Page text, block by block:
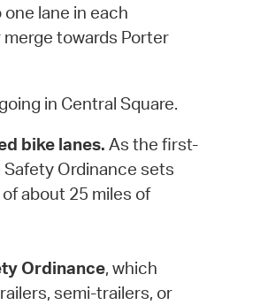
lane in each
towards Porter
in Central Square.
bike lanes. As the first-
Safety Ordinance sets
about 25 miles of
Ordinance, which
semi-trailers, or